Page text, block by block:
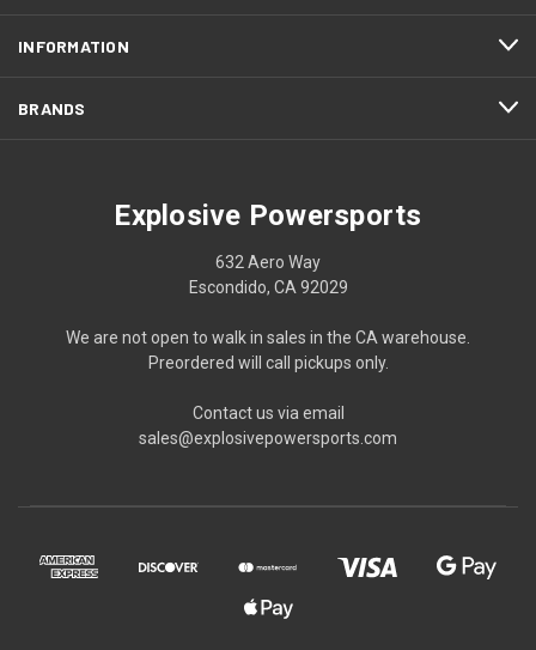
INFORMATION
BRANDS
Explosive Powersports
632 Aero Way
Escondido, CA 92029
We are not open to walk in sales in the CA warehouse.
Preordered will call pickups only.
Contact us via email
sales@explosivepowersports.com